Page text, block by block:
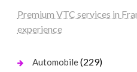
Premium VTC services in
experience
Automobile(229)